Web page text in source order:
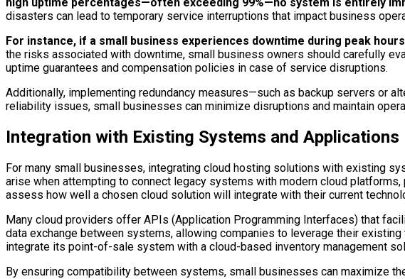
disasters can lead to temporary service interruptions that impact business
For instance, if a small business experiences downtime during peak
the risks associated with downtime, small business owners should carefully
uptime guarantees and compensation policies in case of service disruptions.
Additionally, implementing redundancy measures—such as backup servers or
reliability issues, small businesses can minimize disruptions and maintain
Integration with Existing Systems and Applications
For many small businesses, integrating cloud hosting solutions with existing
arise when attempting to connect legacy systems with modern cloud
assess how well a chosen cloud solution will integrate with their current
Many cloud providers offer APIs (Application Programming Interfaces) that
data exchange between systems, allowing companies to leverage their
integrate its point-of-sale system with a cloud-based inventory management
By ensuring compatibility between systems, small businesses can maximize